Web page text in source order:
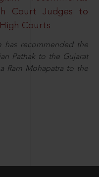
Court Judges to
Courts
has recommended the
Pathak to the Gujarat
Ram Mohapatra to the